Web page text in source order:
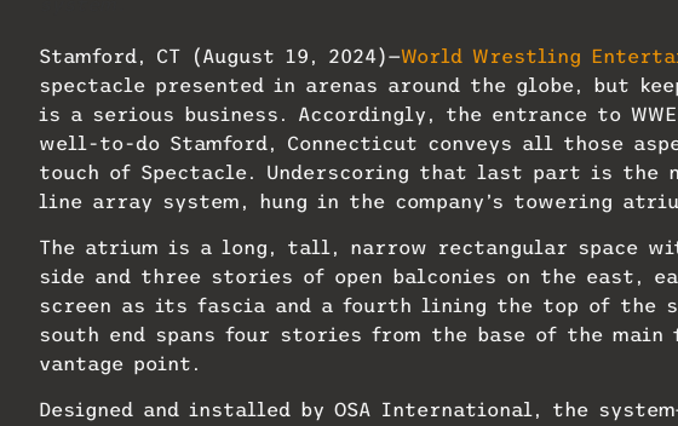
Stamford, CT (August 19, 2024)—World Wrestling
spectacle presented in arenas around the globe, but
is a serious business. Accordingly, the entrance to
well-to-do Stamford, Connecticut conveys all those
touch of Spectacle. Underscoring that last part is the
line array system, hung in the company’s towering
The atrium is a long, tall, narrow rectangular space
side and three stories of open balconies on the east,
screen as its fascia and a fourth lining the top of the
south end spans four stories from the base of the
vantage point.
Designed and installed by OSA International, the